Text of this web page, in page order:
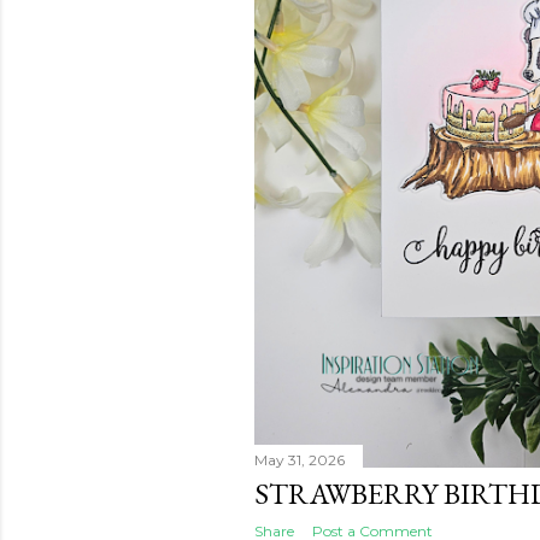
May 31, 2026
STRAWBERRY
Share Post a Comment